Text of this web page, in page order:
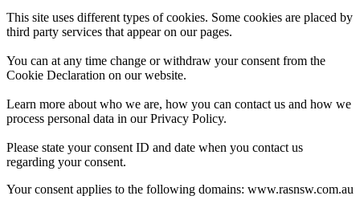
This site uses different types of cookies. Some cookies are placed by
third party services that appear on our pages.
You can at any time change or withdraw your consent from the
Cookie Declaration on our website.
Learn more about who we are, how you can contact us and how we
process personal data in our Privacy Policy.
Please state your consent ID and date when you contact us
regarding your consent.
Your consent applies to the following domains: www.rasnsw.com.au